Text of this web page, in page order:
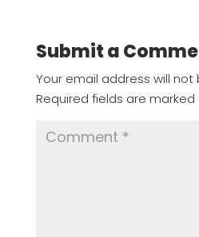
Submit a
Your email address will not
Required fields are marked